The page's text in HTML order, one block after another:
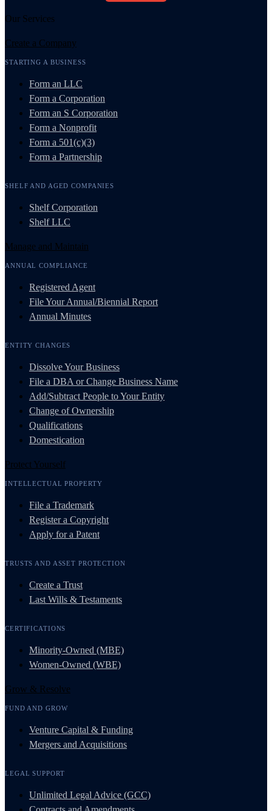
Our Services
Create a Company
STARTING A BUSINESS
Form an LLC
Form a Corporation
Form an S Corporation
Form a Nonprofit
Form a 501(c)(3)
Form a Partnership
SHELF AND AGED COMPANIES
Shelf Corporation
Shelf LLC
Manage and Maintain
ANNUAL COMPLIANCE
Registered Agent
File Your Annual/Biennial Report
Annual Minutes
ENTITY CHANGES
Dissolve Your Business
File a DBA or Change Business Name
Add/Subtract People to Your Entity
Change of Ownership
Qualifications
Domestication
Protect Yourself
INTELLECTUAL PROPERTY
File a Trademark
Register a Copyright
Apply for a Patent
TRUSTS AND ASSET PROTECTION
Create a Trust
Last Wills & Testaments
CERTIFICATIONS
Minority-Owned (MBE)
Women-Owned (WBE)
Grow & Resolve
FUND AND GROW
Venture Capital & Funding
Mergers and Acquisitions
LEGAL SUPPORT
Unlimited Legal Advice (GCC)